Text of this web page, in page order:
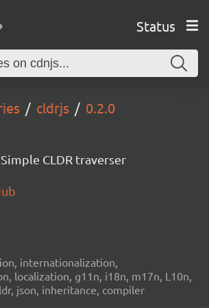
Status
cldrjs 0.2.0
Simple CLDR traverser
internationalization,
localization, g11n, i18n, m17n, L10n,
json, inheritance, compiler